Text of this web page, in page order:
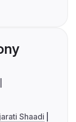
Shaadi